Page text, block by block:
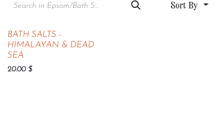
Sort By
BATH SALTS -
HIMALAYAN & DEAD
SEA
20.00$